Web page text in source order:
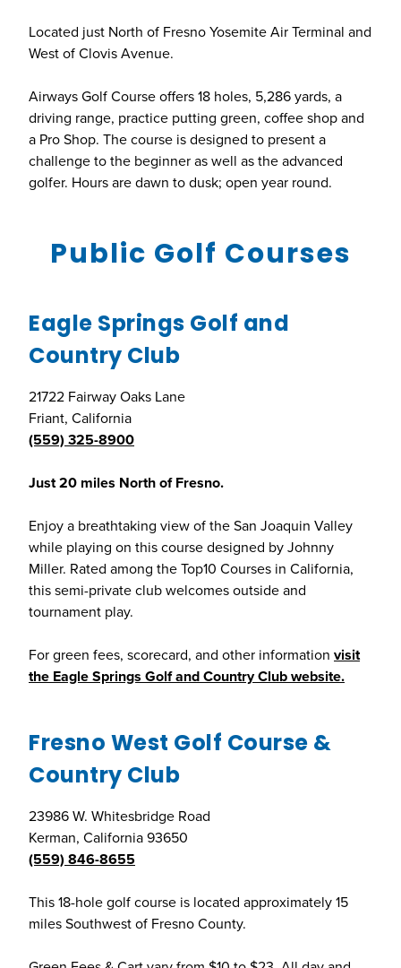
Located just North of Fresno Yosemite Air Terminal and
West of Clovis Avenue.
Airways Golf Course offers 18 holes, 5,286 yards, a
driving range, practice putting green, coffee shop and
a Pro Shop. The course is designed to present a
challenge to the beginner as well as the advanced
golfer. Hours are dawn to dusk; open year round.
Public Golf Courses
Eagle Springs Golf and
Country Club
21722 Fairway Oaks Lane
Friant, California
(559) 325-8900
Just 20 miles North of Fresno.
Enjoy a breathtaking view of the San Joaquin Valley
while playing on this course designed by Johnny
Miller. Rated among the Top10 Courses in California,
this semi-private club welcomes outside and
tournament play.
For green fees, scorecard, and other information visit
the Eagle Springs Golf and Country Club website.
Fresno West Golf Course &
Country Club
23986 W. Whitesbridge Road
Kerman, California 93650
(559) 846-8655
This 18-hole golf course is located approximately 15
miles Southwest of Fresno County.